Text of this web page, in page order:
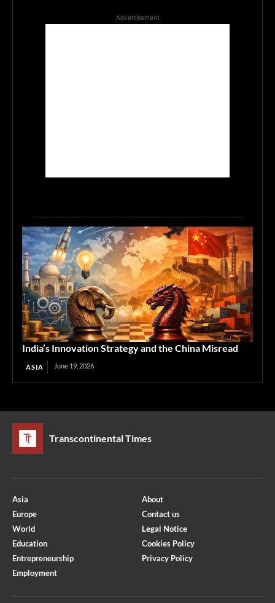
Advertisement
India’s Innovation Strategy and the China Misread
ASIA June 19, 2026
Transcontinental Times
Asia
Europe
World
Education
Entrepreneurship
Employment
About
Contact us
Legal Notice
Cookies Policy
Privacy Policy
Optimized by Seraphinite Accelerator